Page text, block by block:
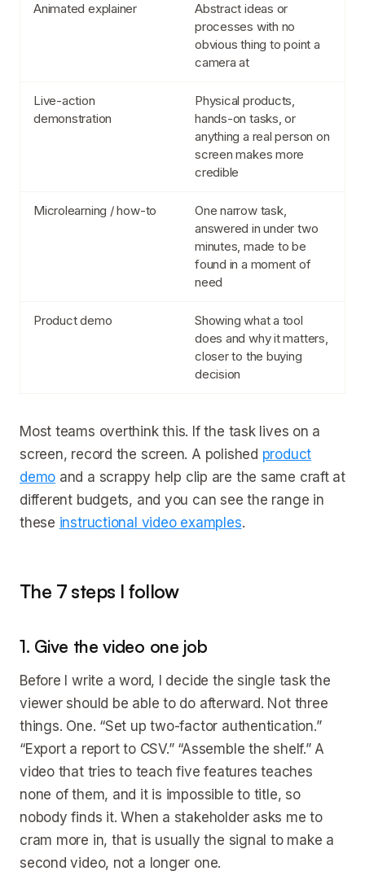
Animated explainer
Abstract ideas or
processes with no
obvious thing to point a
camera at
Live-action
demonstration
Physical products,
hands-on tasks, or
anything a real person on
screen makes more
credible
Microlearning / how-to
One narrow task,
answered in under two
minutes, made to be
found in a moment of
need
Product demo
Showing what a tool
does and why it matters,
closer to the buying
decision
Most teams overthink this. If the task lives on a
screen, record the screen. A polished product
demo and a scrappy help clip are the same craft at
different budgets, and you can see the range in
these instructional video examples.
The 7 steps I follow
1. Give the video one job
Before I write a word, I decide the single task the
viewer should be able to do afterward. Not three
things. One. “Set up two-factor authentication.”
“Export a report to CSV.” “Assemble the shelf.” A
video that tries to teach five features teaches
none of them, and it is impossible to title, so
nobody finds it. When a stakeholder asks me to
cram more in, that is usually the signal to make a
second video, not a longer one.